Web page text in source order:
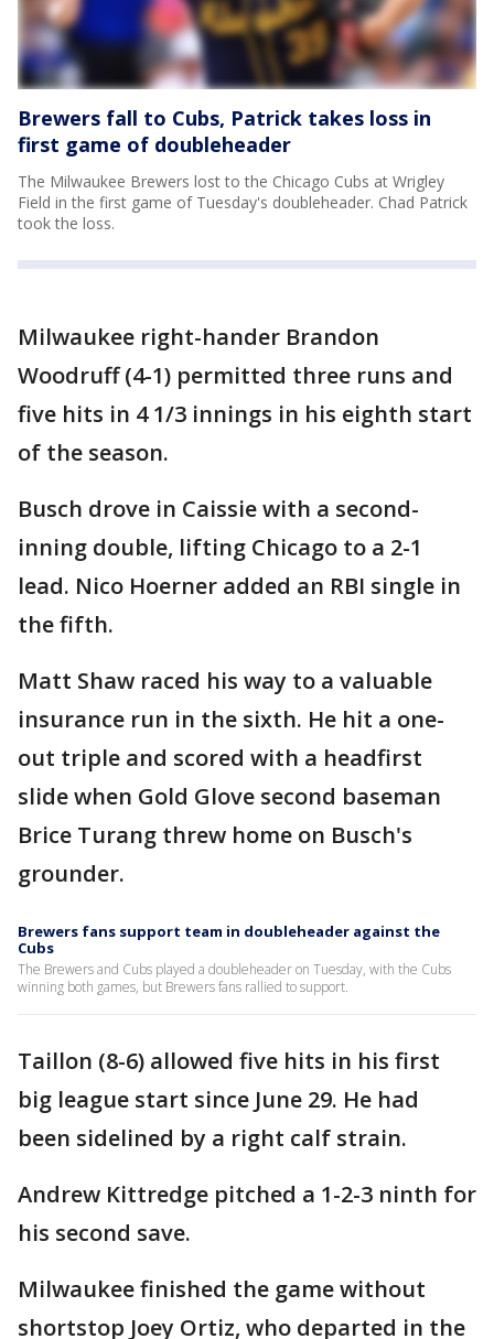
Brewers fall to Cubs, Patrick takes loss in
first game of doubleheader
The Milwaukee Brewers lost to the Chicago Cubs at Wrigley
Field in the first game of Tuesday's doubleheader. Chad Patrick
took the loss.
Milwaukee right-hander Brandon
Woodruff (4-1) permitted three runs and
five hits in 4 1/3 innings in his eighth start
of the season.
Busch drove in Caissie with a second-
inning double, lifting Chicago to a 2-1
lead. Nico Hoerner added an RBI single in
the fifth.
Matt Shaw raced his way to a valuable
insurance run in the sixth. He hit a one-
out triple and scored with a headfirst
slide when Gold Glove second baseman
Brice Turang threw home on Busch's
grounder.
Brewers fans support team in doubleheader against the
Cubs
The Brewers and Cubs played a doubleheader on Tuesday, with the Cubs
winning both games, but Brewers fans rallied to support.
Taillon (8-6) allowed five hits in his first
big league start since June 29. He had
been sidelined by a right calf strain.
Andrew Kittredge pitched a 1-2-3 ninth for
his second save.
Milwaukee finished the game without
shortstop Joey Ortiz, who departed in the